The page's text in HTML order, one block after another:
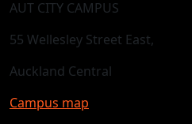
AUT CITY CAMPUS
55 Wellesley Street East,
Auckland Central
Campus map